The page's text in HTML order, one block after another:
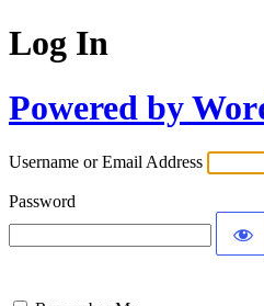
Log In
Powered by
Username or Email Address
Password